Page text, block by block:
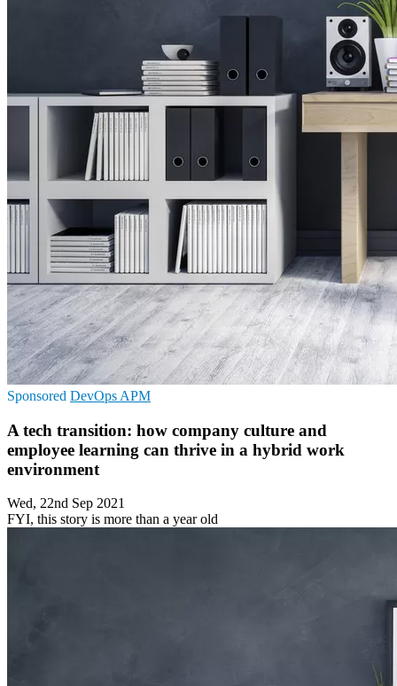
Sponsored DevOps APM
A tech transition: how company culture and
employee learning can thrive in a hybrid work
environment
Wed, 22nd Sep 2021
FYI, this story is more than a year old